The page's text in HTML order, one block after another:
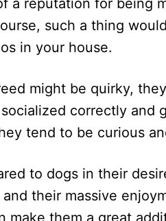
a reputation for being
such a thing
in your house.
might be quirky,
correctly and
tend to be curious
to dogs in their
their massive
make them a great